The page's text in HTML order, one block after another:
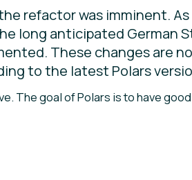
refactor was imminent.
long anticipated German
These changes are
to the latest Polars
The goal of Polars is to have